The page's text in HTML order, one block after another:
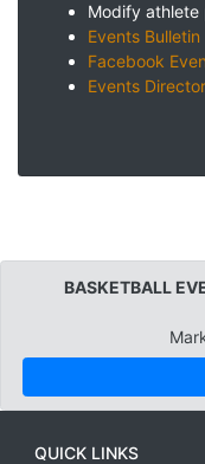
Modify athlete
Events
Facebook
Events
BASKETBALL
QUICK LINKS